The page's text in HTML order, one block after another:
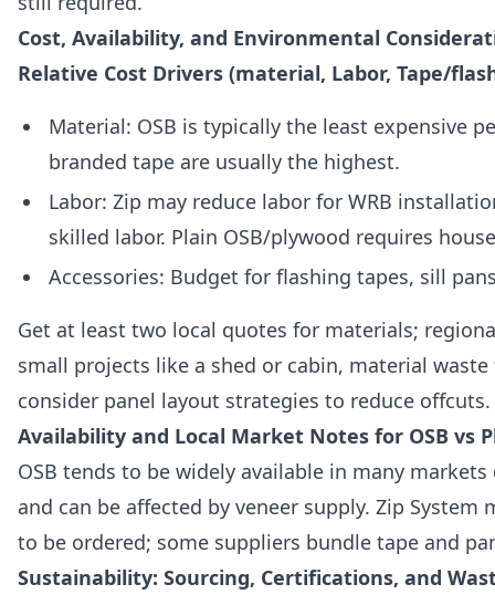
Cost, Availability, and Environmental
Relative Cost Drivers (material, Labor, Tape/
Material: OSB is typically the least expensive
branded tape are usually the highest.
Labor: Zip may reduce labor for WRB
skilled labor. Plain OSB/plywood requires
Accessories: Budget for flashing tapes, sill
Get at least two local quotes for materials;
small projects like a shed or cabin, material
consider panel layout strategies to reduce offcuts.
Availability and Local Market Notes for OSB vs
OSB tends to be widely available in many
and can be affected by veneer supply. Zip
to be ordered; some suppliers bundle tape and
Sustainability: Sourcing, Certifications, and